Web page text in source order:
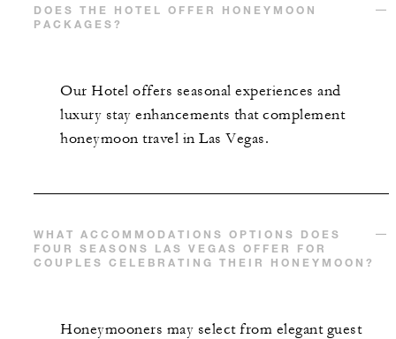
DOES THE HOTEL OFFER HONEYMOON
PACKAGES?
Our Hotel offers seasonal experiences and
luxury stay enhancements that complement
honeymoon travel in Las Vegas.
WHAT ACCOMMODATIONS OPTIONS DOES
FOUR SEASONS LAS VEGAS OFFER FOR
COUPLES CELEBRATING THEIR HONEYMOON?
Honeymooners may select from elegant guest